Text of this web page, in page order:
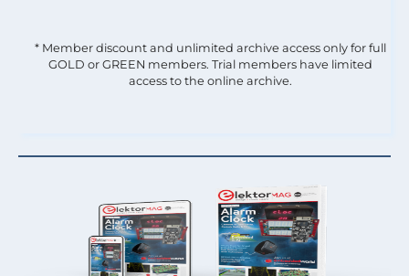
* Member discount and unlimited archive access only for full
GOLD or GREEN members. Trial members have limited
access to the online archive.